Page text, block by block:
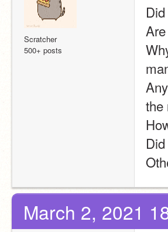
Scratcher
500+ posts
the
March 2, 2021